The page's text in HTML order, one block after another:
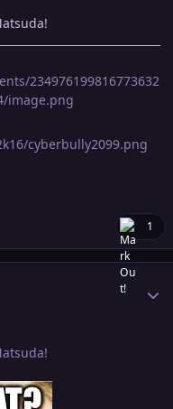
234976199816773632
image.png
cyberbully2099.png
1